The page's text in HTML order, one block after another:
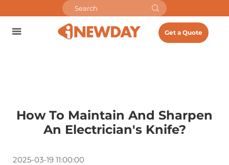
Get a Quote
How To Maintain And Sharpen
An Electrician's Knife?
2025-03-19 11:00:00